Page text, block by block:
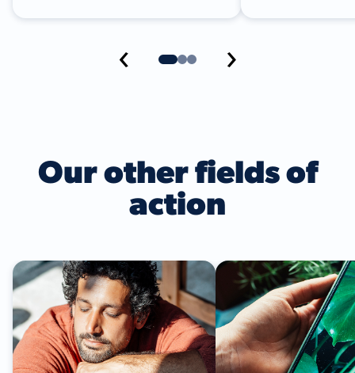
‹ ›
Our other fields of
action
Climate Action Circular Economy